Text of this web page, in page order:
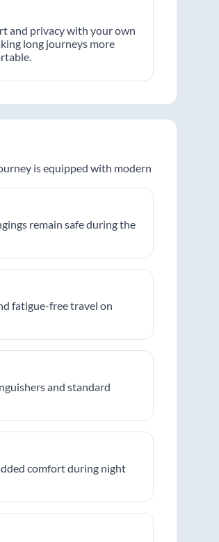
and privacy with your own
long journeys more
is equipped with modern
remain safe during the
fatigue-free travel on
and standard
comfort during night